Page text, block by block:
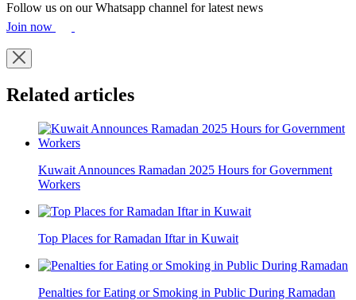
Follow us on our Whatsapp channel for latest news
Join now
Related articles
Kuwait Announces Ramadan 2025 Hours for Government
Workers
Top Places for Ramadan Iftar in Kuwait
Penalties for Eating or Smoking in Public During Ramadan